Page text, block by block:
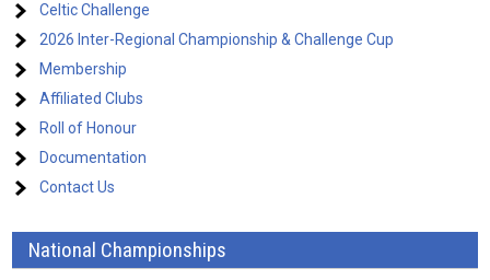
Celtic Challenge
2026 Inter-Regional Championship & Challenge Cup
Membership
Affiliated Clubs
Roll of Honour
Documentation
Contact Us
National Championships